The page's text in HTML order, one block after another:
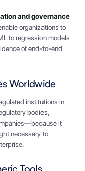
and governance
organizations to
to regression models
of end-to-end
Worldwide
institutions in
bodies,
it
necessary to